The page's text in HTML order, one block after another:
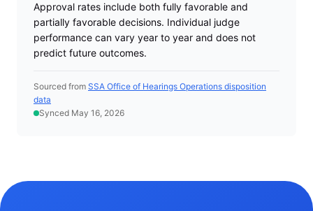
Approval rates include both fully favorable and
partially favorable decisions. Individual judge
performance can vary year to year and does not
predict future outcomes.
Sourced from SSA Office of Hearings Operations disposition
data
Synced May 16, 2026